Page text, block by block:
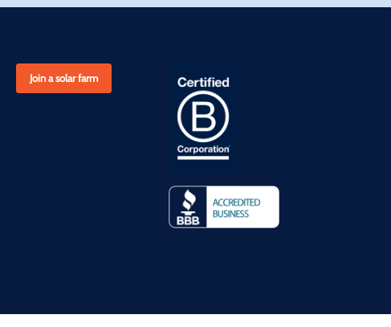
Join a solar farm